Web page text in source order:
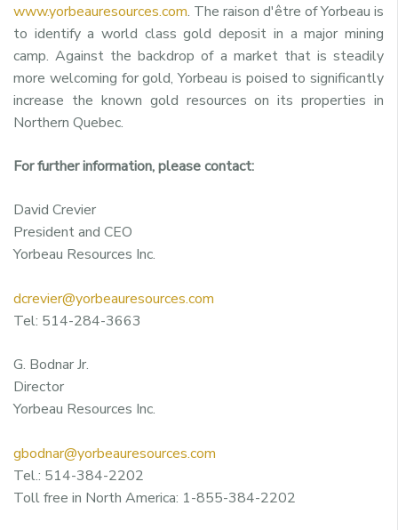
www.yorbeauresources.com. The raison d'être of Yorbeau is
to identify a world class gold deposit in a major mining
camp. Against the backdrop of a market that is steadily
more welcoming for gold, Yorbeau is poised to significantly
increase the known gold resources on its properties in
Northern Quebec.
For further information, please contact:
David Crevier
President and CEO
Yorbeau Resources Inc.
dcrevier@yorbeauresources.com
Tel: 514-284-3663
G. Bodnar Jr.
Director
Yorbeau Resources Inc.
gbodnar@yorbeauresources.com
Tel.: 514-384-2202
Toll free in North America: 1-855-384-2202